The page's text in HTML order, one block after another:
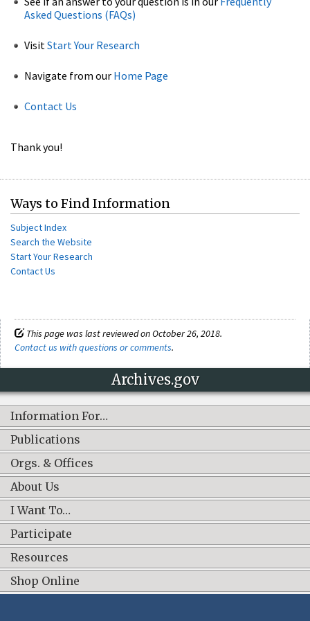
Asked Questions (FAQs)
Visit Start Your Research
Navigate from our Home Page
Contact Us
Thank you!
Ways to Find Information
Subject Index
Search the Website
Start Your Research
Contact Us
This page was last reviewed on October 26, 2018.
Contact us with questions or comments.
Archives.gov
Information For…
Publications
Orgs. & Offices
About Us
I Want To…
Participate
Resources
Shop Online